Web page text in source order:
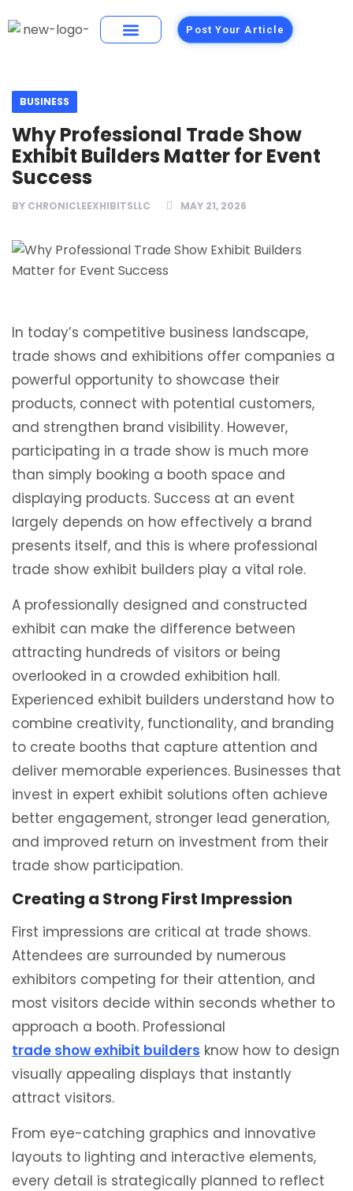
Post Your Article
BUSINESS
Why Professional Trade Show
Exhibit Builders Matter for Event
Success
BY CHRONICLEEXHIBITSLLC MAY 21, 2026
In today’s competitive business landscape,
trade shows and exhibitions offer companies a
powerful opportunity to showcase their
products, connect with potential customers,
and strengthen brand visibility. However,
participating in a trade show is much more
than simply booking a booth space and
displaying products. Success at an event
largely depends on how effectively a brand
presents itself, and this is where professional
trade show exhibit builders play a vital role.
A professionally designed and constructed
exhibit can make the difference between
attracting hundreds of visitors or being
overlooked in a crowded exhibition hall.
Experienced exhibit builders understand how to
combine creativity, functionality, and branding
to create booths that capture attention and
deliver memorable experiences. Businesses that
invest in expert exhibit solutions often achieve
better engagement, stronger lead generation,
and improved return on investment from their
trade show participation.
Creating a Strong First Impression
First impressions are critical at trade shows.
Attendees are surrounded by numerous
exhibitors competing for their attention, and
most visitors decide within seconds whether to
approach a booth. Professional
trade show exhibit builders know how to design
visually appealing displays that instantly
attract visitors.
From eye-catching graphics and innovative
layouts to lighting and interactive elements,
every detail is strategically planned to reflect